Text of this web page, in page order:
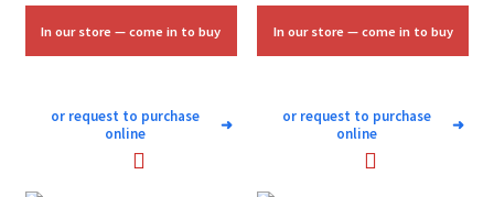
$10.00. $6.00.
In our store — come in to buy
or request to purchase
online
➜
In our store — come in to buy
or request to purchase
online
➜